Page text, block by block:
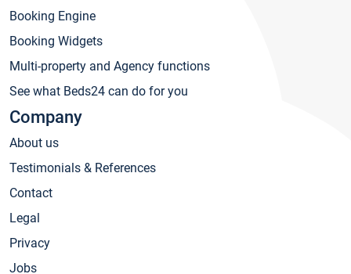
Booking Engine
Booking Widgets
Multi-property and Agency functions
See what Beds24 can do for you
Company
About us
Testimonials & References
Contact
Legal
Privacy
Jobs